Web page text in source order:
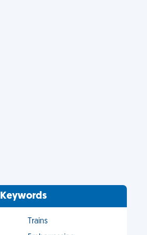
Keywords
Trains